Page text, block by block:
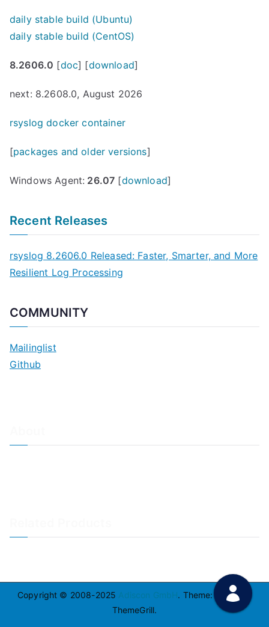
safer
systems,
rsyslog
daily stable build (Ubuntu)
daily stable build (CentOS)
8.2606.0 [doc] [download]
next: 8.2608.0, August 2026
rsyslog docker container
[packages and older versions]
Windows Agent: 26.07 [download]
Recent Releases
rsyslog 8.2606.0 Released: Faster, Smarter, and More
Resilient Log Processing
COMMUNITY
Mailinglist
Github
Copyright © 2008-2025 Adiscon GmbH. Theme: ZakraBy
ThemeGrill.